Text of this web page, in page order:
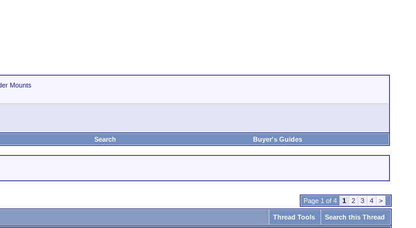
Mounts
Search Buyer's Guides
Page 1 of 4 1 2 3 4 >
Thread Tools Search this Thread